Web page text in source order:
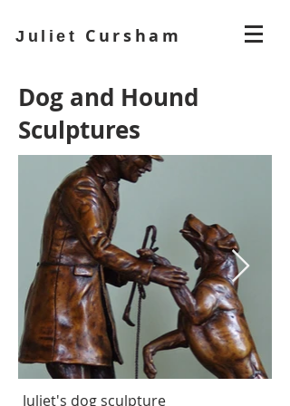
Juliet Cursham
Dog and Hound
Sculptures
Juliet's dog sculpture